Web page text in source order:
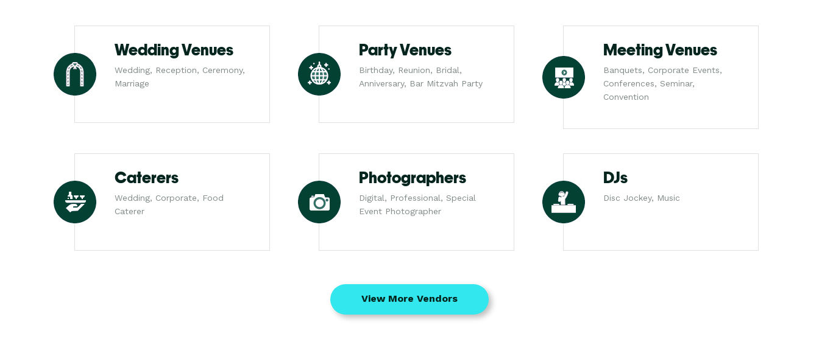
Wedding Venues
Wedding, Reception, Ceremony,
Marriage
Party Venues
Birthday, Reunion, Bridal,
Anniversary, Bar Mitzvah Party
Meeting Venues
Banquets, Corporate Events,
Conferences, Seminar,
Convention
Caterers
Wedding, Corporate, Food
Caterer
Photographers
Digital, Professional, Special
Event Photographer
DJs
Disc Jockey, Music
View More Vendors